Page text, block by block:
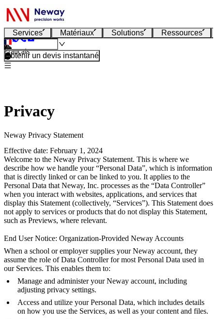
Services Matériaux Solutions Ressources
Français
Obtenir un devis instantané
Privacy
Neway Privacy Statement
Effective date: February 1, 2024
Welcome to the Neway Privacy Statement. This is where we
describe how we handle your “Personal Data”, which is information
that is directly linked or can be linked to you. It applies to the
Personal Data that Neway, Inc. processes as the “Data Controller”
when you interact with websites, applications, and services that
display this Statement (collectively, “Services”). This Statement does
not apply to services or products that do not display this Statement,
such as Previews, where relevant.
End User Notice: Organization-Provided Neway Accounts
When a school or employer supplies your Neway account, they
assume the role of Data Controller for most Personal Data used in
our Services. This enables them to:
Manage and administer your Neway account, including
adjusting privacy settings.
Access and utilize your Personal Data, which includes details
on how you use the Services, as well as your content and files.